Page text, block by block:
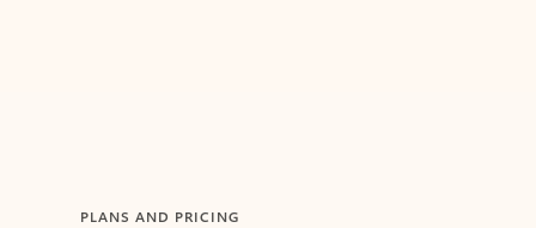
PLANS AND PRICING